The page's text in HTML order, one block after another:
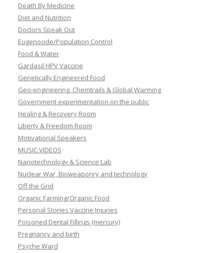
Death By Medicine
Diet and Nutrition
Doctors Speak Out
Eugenocide/Population Control
Food & Water
Gardasil HPV Vaccine
Genetically Engineered Food
Geo-engineering, Chemtrails & Global Warming
Government experimentation on the public
Healing & Recovery Room
Liberty & Freedom Room
Motivational Speakers
MUSIC VIDEOS
Nanotechnology & Science Lab
Nuclear War, Bioweaponry and technology
Off the Grid
Organic Farming/Organic Food
Personal Stories Vaccine Injuries
Poisoned Dental Fillings (mercury)
Pregnancy and birth
Psyche Ward